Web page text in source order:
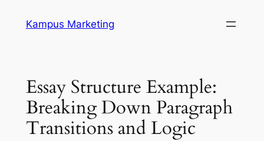
Kampus Marketing
Essay Structure Example:
Breaking Down Paragraph
Transitions and Logic